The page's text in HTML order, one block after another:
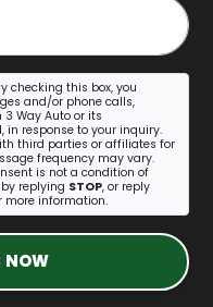
checking this box, you
and/or phone calls,
Way Auto or its
in response to your inquiry.
third parties or affiliates for
frequency may vary.
is not a condition of
replying STOP, or reply
more information.
NOW